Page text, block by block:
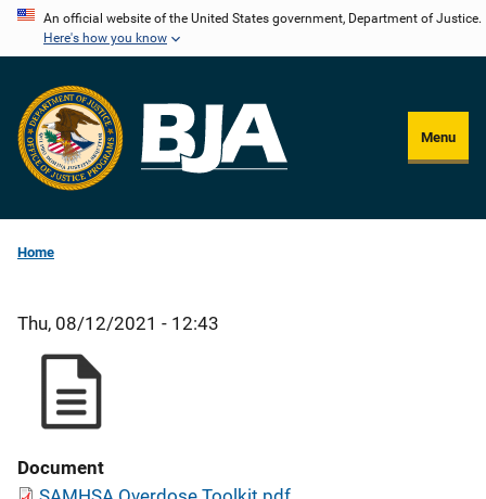
Skip
content
An official website of the United States government, Department of Justice.
Here's how you know
Menu
Home
Thu, 08/12/2021 - 12:43
Document